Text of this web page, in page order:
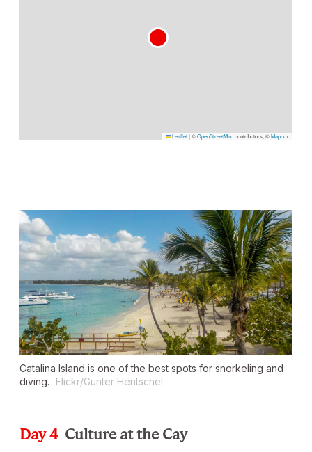
Leaflet|©OpenStreetMapcontributors, ©Mapbox
Catalina Island is one of the best spots for snorkeling and
diving.
Flickr/Günter Hentschel
Day 4 Culture at the Cay